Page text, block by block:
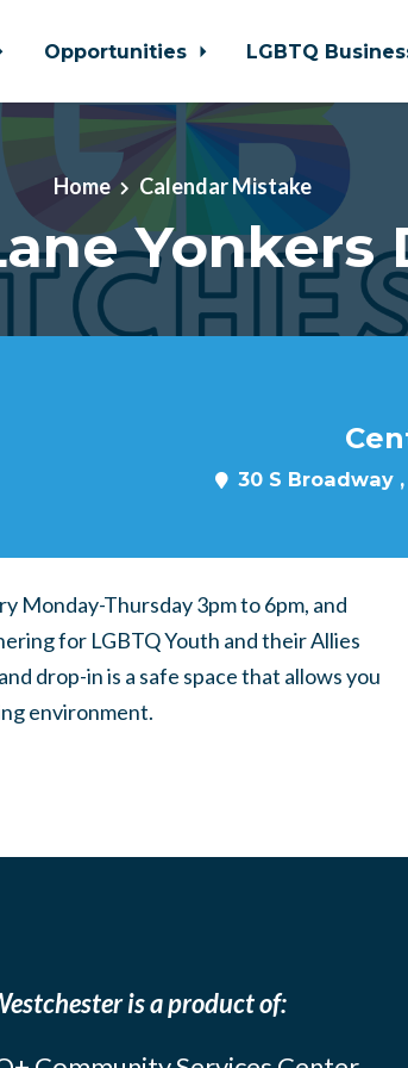
Opportunities LGBTQ
Home Calendar Mistake
Yonkers
30 S Broadway
Monday-Thursday 3pm to 6pm, and
for LGBTQ Youth and their Allies
drop-in is a safe space that allows you
environment.
is a product of: